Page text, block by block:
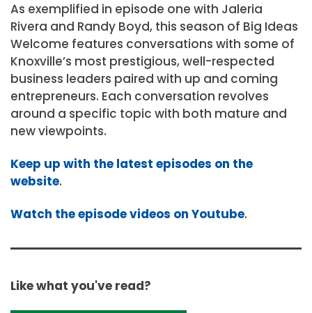
As exemplified in episode one with Jaleria
Rivera and Randy Boyd, this season of Big Ideas
Welcome features conversations with some of
Knoxville’s most prestigious, well-respected
business leaders paired with up and coming
entrepreneurs. Each conversation revolves
around a specific topic with both mature and
new viewpoints.
Keep up with the latest episodes on the
website.
Watch the episode videos on Youtube.
Like what you've read?